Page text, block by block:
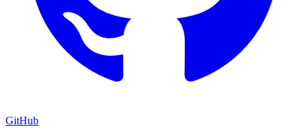
GitHub